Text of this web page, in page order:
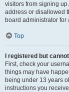
visitors from signing
address or disallowed
board administrator for
Top
I registered but
First, check your
things may have
being under 13 years
instructions you